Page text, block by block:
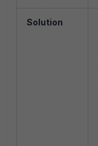
Solution